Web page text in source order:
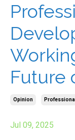
Future
Opinion
Jul 09, 2025